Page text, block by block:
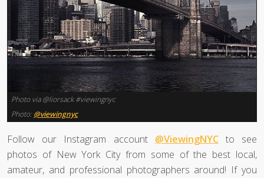
Photo via @liorsack #viewingnyc
Photo: @viewingnyc
Follow our Instagram account @ViewingNYCto see
photos of New York City from some of the best local,
amateur, and professional photographers around! If you